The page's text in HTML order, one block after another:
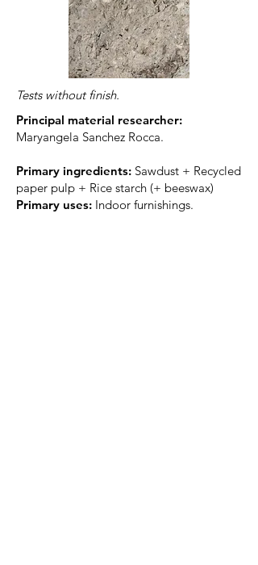
Tests without finish.
Principal material researcher:
Maryangela Sanchez Rocca.
Primary ingredients: Sawdust + Recycled
paper pulp + Rice starch (+ beeswax)
Primary uses: Indoor furnishings.